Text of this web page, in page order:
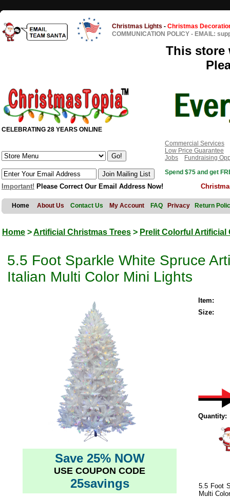
Christmas Lights - Christmas
COMMUNICATION POLICY - EMAIL:
This store
CELEBRATING 28 YEARS ONLINE
Commercial Services
Low Price Guarantee
Jobs
Fundraising
Spend $75 and get
Important! Please Correct Our Email Address Now!
Home About Us Contact Us My Account FAQ Privacy Return
Home >Artificial Christmas Trees > Prelit Colorful Artificial
5.5 Foot Sparkle White Spruce
Italian Multi Color Mini Lights
Save 25% NOW
USE COUPON CODE
25savings
Item:
Size:
Quantity:
5.5 Foot
Multi